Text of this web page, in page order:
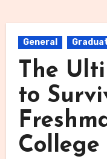
General
The
to
College